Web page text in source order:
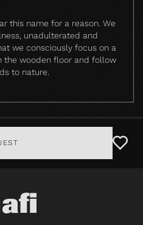
this name for a reason. We
unadulterated and
we consciously focus on a
the wooden floor and follow
to nature.